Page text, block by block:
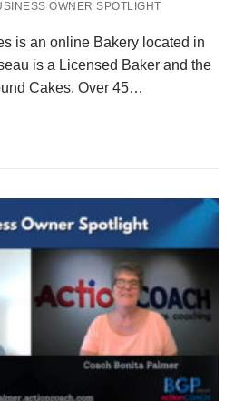
OWNER SPOTLIGHT
is an online Bakery located in
is a Licensed Baker and the
Cakes. Over 45…